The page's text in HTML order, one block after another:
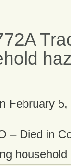
February 5,
– Died in